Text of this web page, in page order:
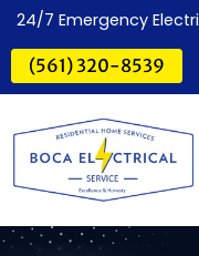
24/7 Emergency
(561) 320-8539